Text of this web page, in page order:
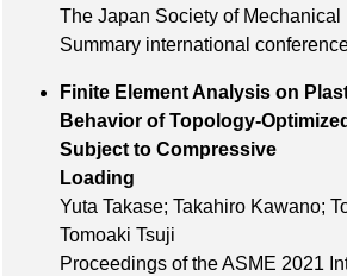
The Japan Society of
Summary international
Finite Element Analysis on
Behavior of Topology-
Subject to Compressive
Yuta Takase; Takahiro Kawano;
Tomoaki Tsuji
Proceedings of the ASME 2021